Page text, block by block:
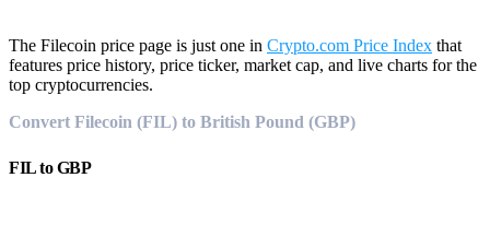
The Filecoin price page is just one in Crypto.com Price Index that
features price history, price ticker, market cap, and live charts for the
top cryptocurrencies.
Convert Filecoin (FIL) to British Pound (GBP)
FILtoGBP